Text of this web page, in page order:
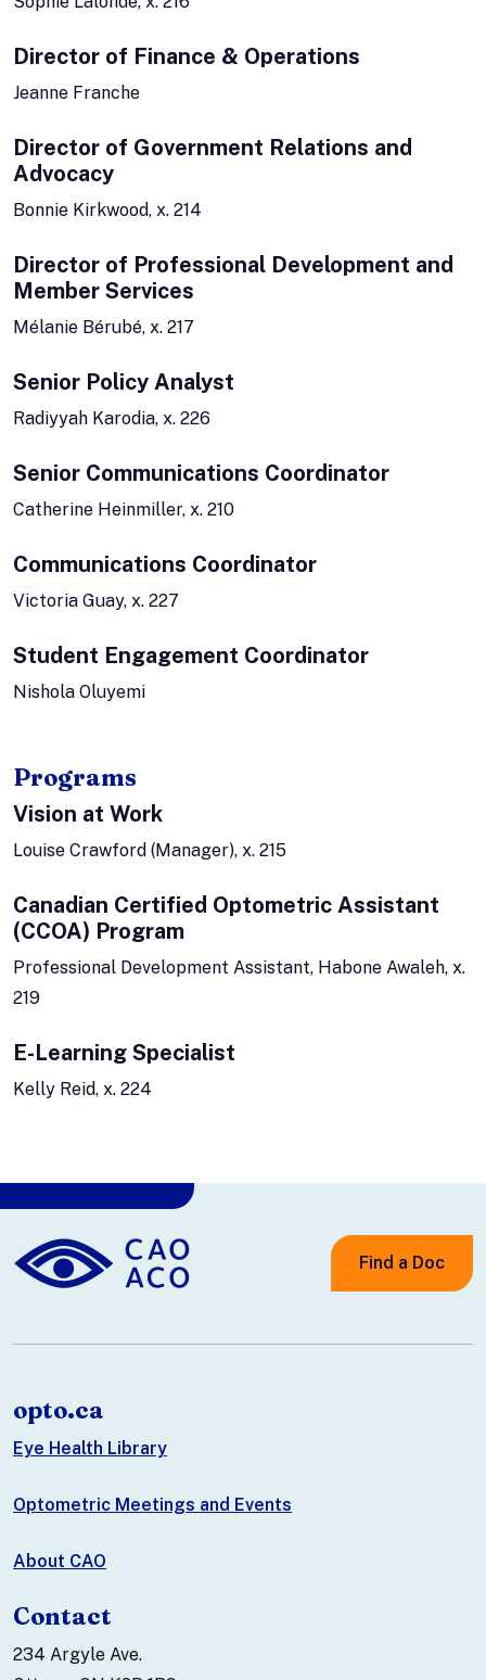
Director of Finance & Operations
Jeanne Franche
Director of Government Relations and
Advocacy
Bonnie Kirkwood, x. 214
Director of Professional Development and
Member Services
Mélanie Bérubé, x. 217
Senior Policy Analyst
Radiyyah Karodia, x. 226
Senior Communications Coordinator
Catherine Heinmiller, x. 210
Communications Coordinator
Victoria Guay, x. 227
Student Engagement Coordinator
Nishola Oluyemi
Programs
Vision at Work
Louise Crawford (Manager), x. 215
Canadian Certified Optometric Assistant
(CCOA) Program
Professional Development Assistant, Habone Awaleh, x.
219
E-Learning Specialist
Kelly Reid, x. 224
Find a Doc
opto.ca
Eye Health Library
Optometric Meetings and Events
About CAO
Contact
234 Argyle Ave.